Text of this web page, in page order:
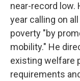
near-record low.
year calling on
poverty "by
mobility." He
existing welfare
requirements